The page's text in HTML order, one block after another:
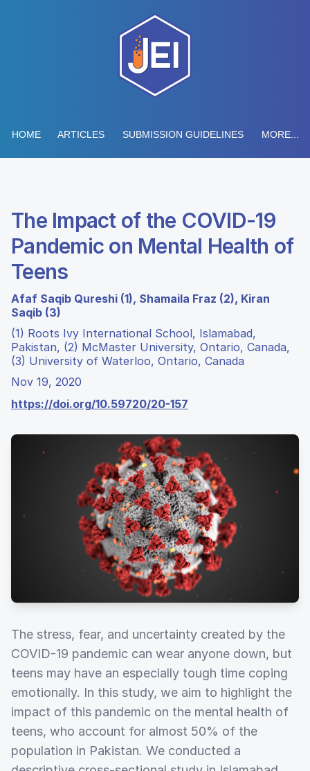
HOME ARTICLES SUBMISSION GUIDELINES MORE...
The Impact of the COVID-19
Pandemic on Mental Health of
Teens
Afaf Saqib Qureshi (1), Shamaila Fraz (2), Kiran
Saqib (3)
(1) Roots Ivy International School, Islamabad,
Pakistan, (2) McMaster University, Ontario, Canada,
(3) University of Waterloo, Ontario, Canada
Nov 19, 2020
https://doi.org/10.59720/20-157
The stress, fear, and uncertainty created by the
COVID-19 pandemic can wear anyone down, but
teens may have an especially tough time coping
emotionally. In this study, we aim to highlight the
impact of this pandemic on the mental health of
teens, who account for almost 50% of the
population in Pakistan. We conducted a